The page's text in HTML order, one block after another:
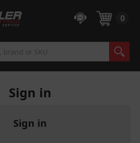
0
Sign in
Sign in